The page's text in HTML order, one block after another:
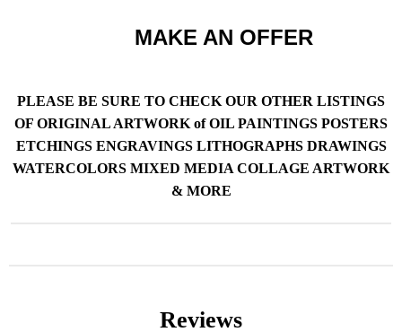
MAKE AN OFFER
PLEASE BE SURE TO CHECK OUR OTHER LISTINGS
OF ORIGINAL ARTWORK of OIL PAINTINGS POSTERS
ETCHINGS ENGRAVINGS LITHOGRAPHS DRAWINGS
WATERCOLORS MIXED MEDIA COLLAGE ARTWORK
& MORE
Reviews